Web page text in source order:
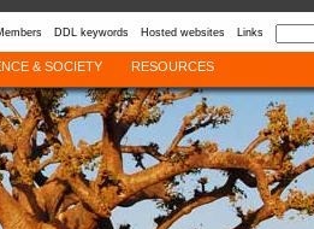
DDL keywords Hosted websites Links
& SOCIETY RESOURCES